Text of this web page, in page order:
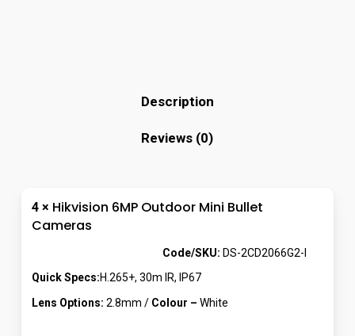
Description
Reviews (0)
4 × Hikvision 6MP Outdoor Mini Bullet
Cameras
Code/SKU: DS-2CD2066G2-I
Quick Specs:H.265+, 30m IR, IP67
Lens Options:2.8mm / Colour –White